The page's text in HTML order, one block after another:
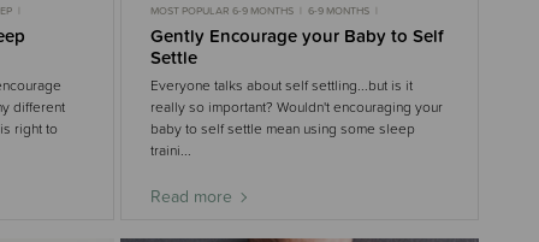
different
right to
MOST POPULAR 6-9 MONTHS
6-9 MONTHS
9-18 MONTHS SLEEP
GENTLE SLEEP
3-6 MONTHS
3-6 MONTHS SLEEP
Gently Encourage your Baby to Self
Settle
Everyone talks about self settling...but is it
really so important? Wouldn't encouraging your
baby to self settle mean using some sleep
traini...
Read more